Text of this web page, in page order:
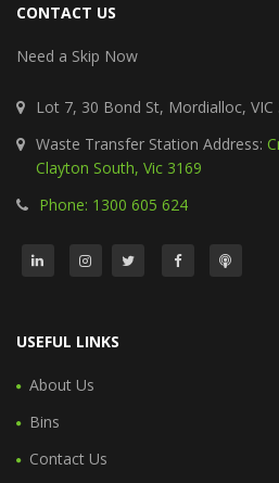
CONTACT US
Need a Skip Now
Lot 7, 30 Bond St, Mordialloc, VIC
Waste Transfer Station Address:
Clayton South, Vic 3169
Phone: 1300 605 624
USEFUL LINKS
About Us
Bins
Contact Us